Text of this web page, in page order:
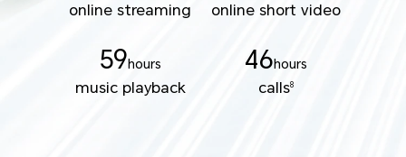
online streaming online short video
59hours
music playback
46hours
calls8